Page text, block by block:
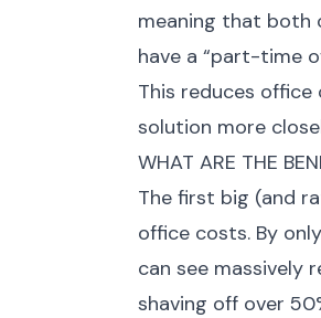
meaning that both
have a “part-time
This reduces
solution more
WHAT ARE THE
The first big (and
office costs. By
can see massively
shaving off over